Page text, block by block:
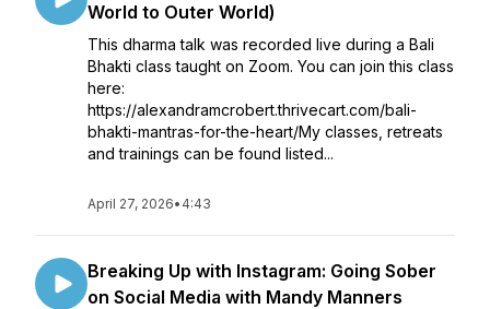
World to Outer World)
This dharma talk was recorded live during a Bali
Bhakti class taught on Zoom. You can join this class
here:
https://alexandramcrobert.thrivecart.com/bali-
bhakti-mantras-for-the-heart/My classes, retreats
and trainings can be found listed...
April 27, 2026• 4:43
Breaking Up with Instagram: Going Sober
on Social Media with Mandy Manners